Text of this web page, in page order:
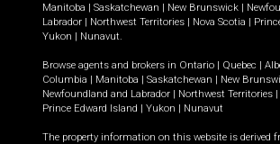
Manitoba | Saskatchewan | New Brunswick |
Labrador | Northwest Territories | Nova Scotia |
Yukon | Nunavut.
Browse agents and brokers in Ontario | Quebec |
Columbia | Manitoba | Saskatchewan | New
Newfoundland and Labrador | Northwest Territories |
Prince Edward Island | Yukon | Nunavut
The property information on this website is derived